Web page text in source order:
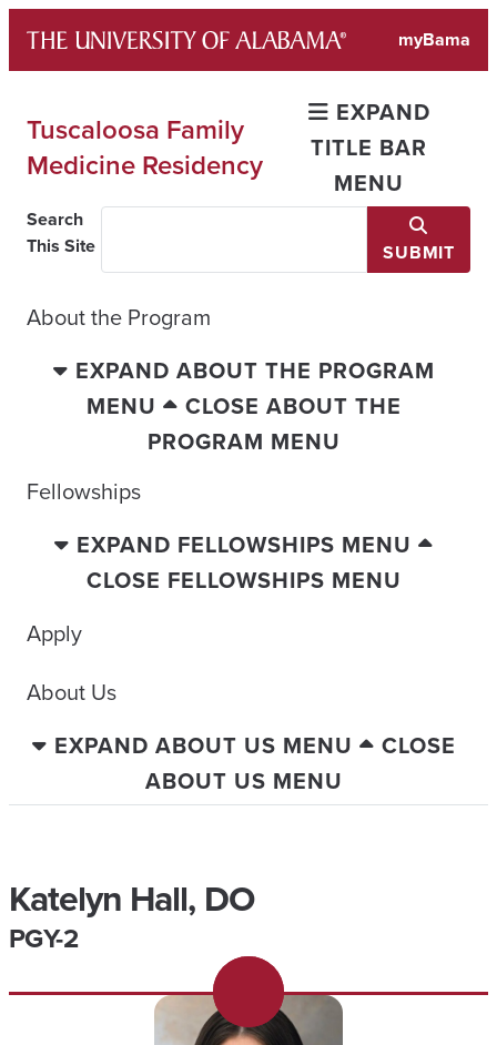
content
myBama
Tuscaloosa Family
Medicine Residency
EXPAND
TITLE BAR
MENU
Search
This Site
SUBMIT
About the Program
EXPAND ABOUT THE PROGRAM
MENU
CLOSE ABOUT THE
PROGRAM MENU
Fellowships
EXPAND FELLOWSHIPS MENU
CLOSE FELLOWSHIPS MENU
Apply
About Us
EXPAND ABOUT US MENU
CLOSE
ABOUT US MENU
Katelyn Hall, DO
PGY-2